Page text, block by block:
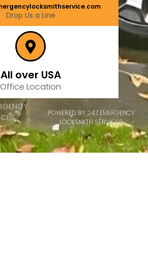
Drop Us a Line
All over USA
Office Location
POWERED BY 247 EMERGENCY
LOCKSMITH SERVICES